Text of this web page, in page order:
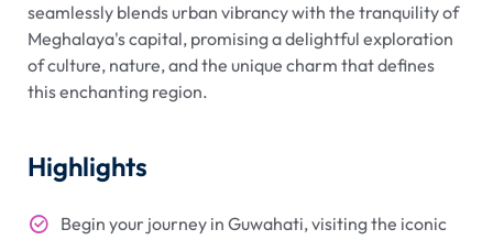
seamlessly blends urban vibrancy with the tranquility of
Meghalaya's capital, promising a delightful exploration
of culture, nature, and the unique charm that defines
this enchanting region.
Highlights
Begin your journey in Guwahati, visiting the iconic